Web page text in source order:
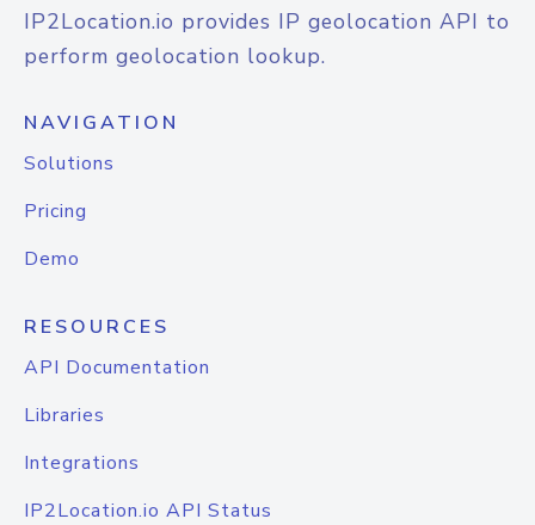
IP2Location.io provides IP geolocation API to
perform geolocation lookup.
NAVIGATION
Solutions
Pricing
Demo
RESOURCES
API Documentation
Libraries
Integrations
IP2Location.io API Status